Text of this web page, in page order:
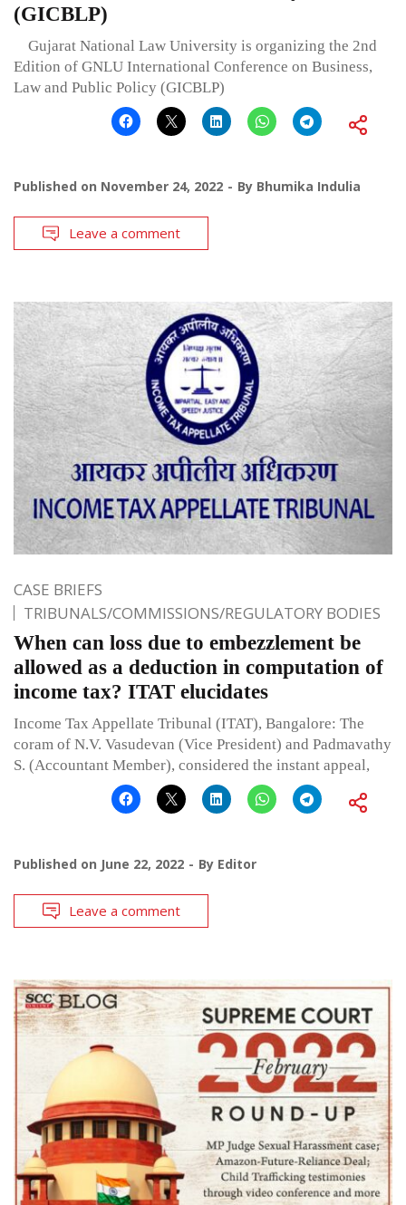
(GICBLP)
Gujarat National Law University is organizing the 2nd
Edition of GNLU International Conference on Business,
Law and Public Policy (GICBLP)
Published on November 24, 2022 By Bhumika Indulia
Leave a comment
CASE BRIEFS
TRIBUNALS/COMMISSIONS/REGULATORY BODIES
When can loss due to embezzlement be
allowed as a deduction in computation of
income tax? ITAT elucidates
Income Tax Appellate Tribunal (ITAT), Bangalore: The
coram of N.V. Vasudevan (Vice President) and Padmavathy
S. (Accountant Member), considered the instant appeal,
Published on June 22, 2022 By Editor
Leave a comment